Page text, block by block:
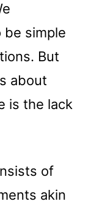
be simple
But
about
is the lack
of
akin